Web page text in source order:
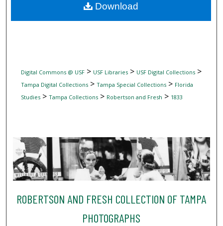
Digital Commons Network™
Digital Commons @ USF> USF Libraries> USF Digital Collections>
Tampa Digital Collections> Tampa Special Collections> Florida
Studies> Tampa Collections> Robertson and Fresh > 1833
ROBERTSON AND FRESH COLLECTION OF TAMPA
PHOTOGRAPHS
Download